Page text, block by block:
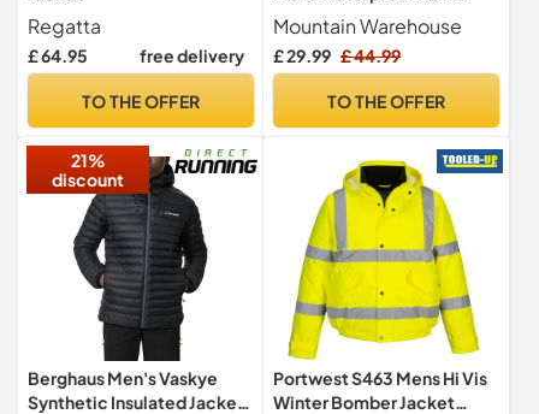
Regatta
£ 64.95 free delivery
TO THE OFFER
Jacket Black 4XL
Mountain Warehouse
£ 29.99 £ 44.99
TO THE OFFER
21%
discount
Berghaus Men's Vaskye
Synthetic Insulated Jacket |
Portwest S463 Mens Hi Vis
Winter Bomber Jacket